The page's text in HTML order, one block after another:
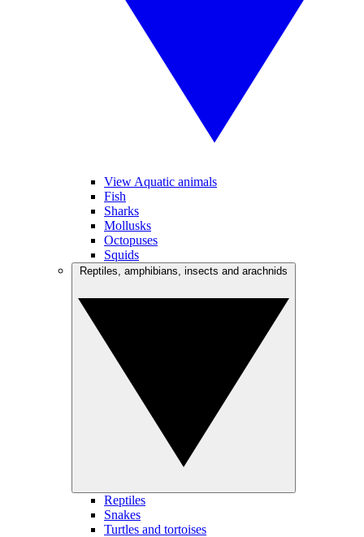
View Aquatic animals
Fish
Sharks
Mollusks
Octopuses
Squids
Reptiles
Snakes
Turtles and tortoises